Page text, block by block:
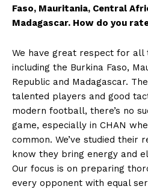
Faso, Mauritania, Central
Madagascar. How do you
We have great respect for all
including the Burkina Faso,
Republic and Madagascar.
talented players and good
modern football, there’s no
game, especially in CHAN
common. We’ve studied their
know they bring energy and
Our focus is on preparing
every opponent with equal